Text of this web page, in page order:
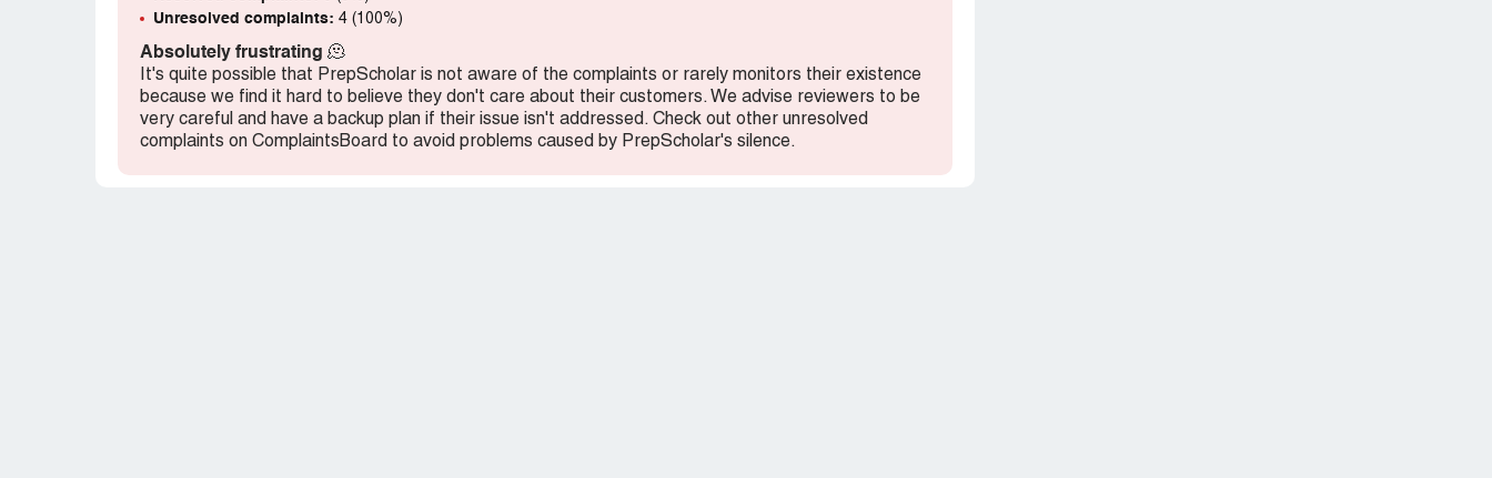
service. If I had known about these hegemonic terms, I would have thought twice about it.
Unresolved complaints: 4 (100%)
Absolutely frustrating 🫠
It's quite possible that PrepScholar is not aware of the complaints or rarely monitors their existence
because we find it hard to believe they don't care about their customers. We advise reviewers to be
very careful and have a backup plan if their issue isn't addressed. Check out other unresolved
complaints on ComplaintsBoard to avoid problems caused by PrepScholar's silence.